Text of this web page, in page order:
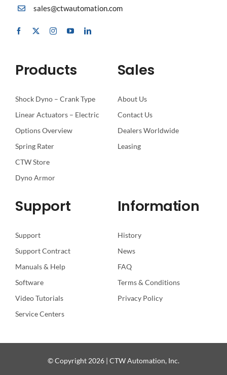
sales@ctwautomation.com
Products
Shock Dyno – Crank Type
Linear Actuators – Electric
Options Overview
Spring Rater
CTW Store
Dyno Armor
Sales
About Us
Contact Us
Dealers Worldwide
Leasing
Support
Support
Support Contract
Manuals & Help
Software
Video Tutorials
Service Centers
Information
History
News
FAQ
Terms & Conditions
Privacy Policy
© Copyright 2026 | CTW Automation, Inc.